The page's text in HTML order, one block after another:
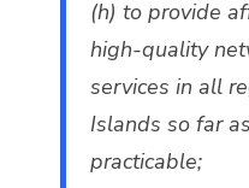
(h) to provide
high-quality
services in all
Islands so far
practicable;